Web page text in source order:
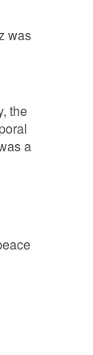
was
the
a